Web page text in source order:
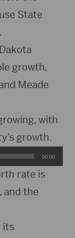
State
growth,
Meade
with
growth.
00:00
rate is
and the
its